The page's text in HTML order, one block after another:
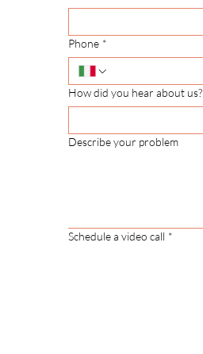
Phone *
How did you hear about us?
Describe your problem
Schedule a video call *